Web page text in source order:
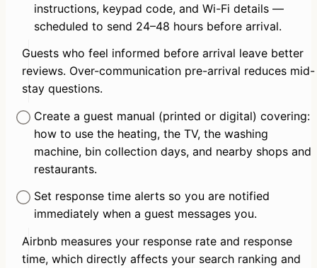
instructions, keypad code, and Wi-Fi details —
scheduled to send 24–48 hours before arrival.
Guests who feel informed before arrival leave better
reviews. Over-communication pre-arrival reduces mid-
stay questions.
Create a guest manual (printed or digital) covering:
how to use the heating, the TV, the washing
machine, bin collection days, and nearby shops and
restaurants.
Set response time alerts so you are notified
immediately when a guest messages you.
Airbnb measures your response rate and response
time, which directly affects your search ranking and